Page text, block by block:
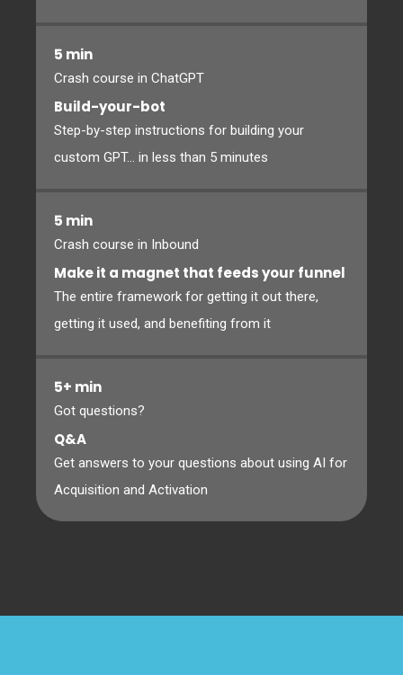
5 min
Crash course in ChatGPT
Build-your-bot
Step-by-step instructions for building your
custom GPT... in less than 5 minutes
5 min
Crash course in Inbound
Make it a magnet that feeds your funnel
The entire framework for getting it out there,
getting it used, and benefiting from it
5+ min
Got questions?
Q&A
Get answers to your questions about using AI for
Acquisition and Activation